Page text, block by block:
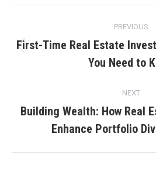
navigation
PREVIOUS
post:
First-Time Real Estate
You Need to
NEXT
post:
Building Wealth: How Real
Enhance Portfolio